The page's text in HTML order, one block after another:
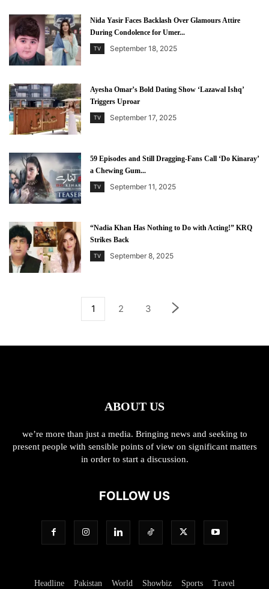
Nida Yasir Faces Backlash Over Glamours Attire
During Condolence for Umer...
TV September 18, 2025
Ayesha Omar’s Bold Dating Show ‘Lazawal Ishq’
Triggers Uproar
TV September 17, 2025
59 Episodes and Still Dragging-Fans Call ‘Do Kinaray’
a Chewing Gum...
TV September 11, 2025
“Nadia Khan Has Nothing to Do with Acting!” KRQ
Strikes Back
TV September 8, 2025
1 2 3
ABOUT US
we’re more than just a media. Bringing news and seeking to
present people with sensible points of view on significant matters
in order to start a discussion.
FOLLOW US
Headline Pakistan World Showbiz Sports Travel